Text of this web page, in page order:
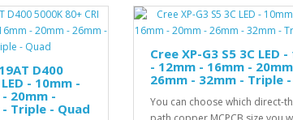
D400
- 10mm -
20mm -
Triple - Quad
Cree XP-G3 S5 3C LED
- 12mm - 16mm -
26mm - 32mm - Triple
You can choose which direct-